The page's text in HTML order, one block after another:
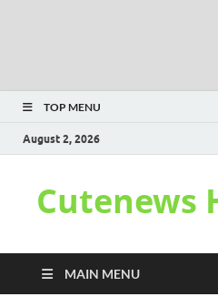
TOP MENU
August 2, 2026
Cutenews
MAIN MENU